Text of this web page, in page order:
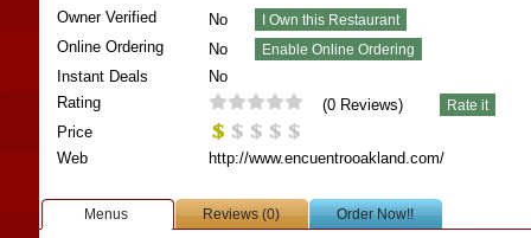
Owner Verified
No
Online Ordering
No
Instant Deals
No
Rating
(0Reviews)
Price
Web
http://www.encuentrooakland.com/
Menus Reviews (0) Order Now!!